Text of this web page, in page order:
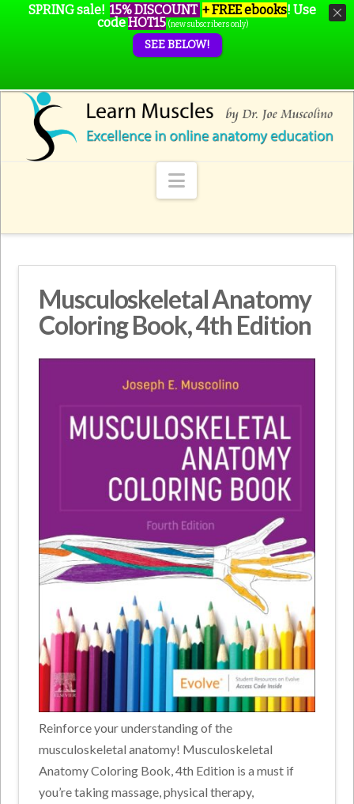
Navigation
Musculoskeletal Anatomy
Coloring Book, 4th Edition
Reinforce your understanding of the
musculoskeletal anatomy! Musculoskeletal
Anatomy Coloring Book, 4th Edition is a must if
you’re taking massage, physical therapy,
SPRING sale! 15% DISCOUNT + FREE ebooks! Use
codeHOT15 (new subscribers only)
SEE BELOW!